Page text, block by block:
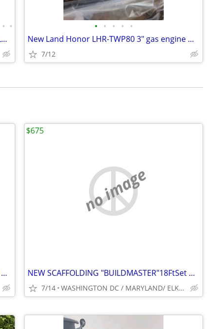
• •
SCAFFOLDING "BUILDMASTER" W/HATCH PLATFORMS"18Ft Set" PERRY BAKER-TYPE
• • • • •
New Land Honor LHR-TWP80 3" gas engine water pump
7/12
NEW SCAFFOLDING "BUILDMASTER"18FtSet Perry Baker type W/HATCH PLATFORM
no image
NEW SCAFFOLDING "BUILDMASTER"18FtSet Perry Baker type W/HATCH PLATFORM
7/14 WASHINGTON DC / MARYLAND/ ELKRIDGE ZIP 21075 ., LONG BEACH)
$675